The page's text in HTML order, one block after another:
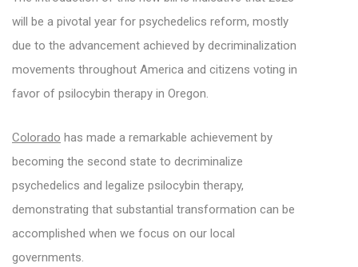
will be a pivotal year for psychedelics reform, mostly
due to the advancement achieved by decriminalization
movements throughout America and citizens voting in
favor of psilocybin therapy in Oregon.
Colorado has made a remarkable achievement by
becoming the second state to decriminalize
psychedelics and legalize psilocybin therapy,
demonstrating that substantial transformation can be
accomplished when we focus on our local
governments.